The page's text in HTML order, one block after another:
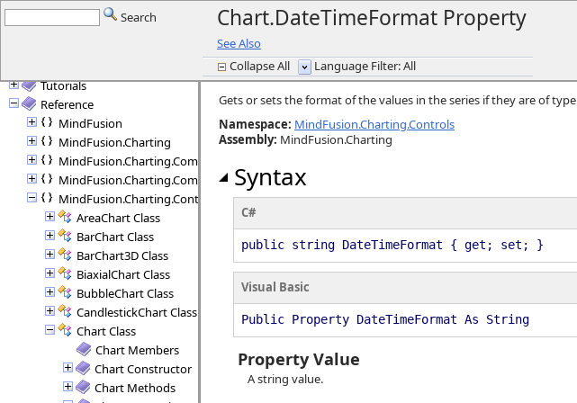
Search Chart.DateTimeFormat Property
See Also
Collapse All
Language Filter: All
What's New in this Release
Getting started
Programming Interface Overview
Tutorials
Reference
MindFusion
MindFusion.Charting
MindFusion.Charting.Commands
MindFusion.Charting.Components
MindFusion.Charting.Controls
AreaChart Class
BarChart Class
BarChart3D Class
BiaxialChart Class
BubbleChart Class
CandlestickChart Class
Chart Class
Chart Members
Chart Constructor
Chart Methods
Gets or sets the format of the values in the series if they are of type
Namespace: MindFusion.Charting.Controls
Assembly: MindFusion.Charting
Syntax
C#
public string DateTimeFormat { get; set; }
Visual Basic
Public Property DateTimeFormat As String
Property Value
A string value.